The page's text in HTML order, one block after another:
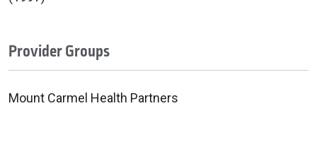
Provider Groups
Mount Carmel Health Partners